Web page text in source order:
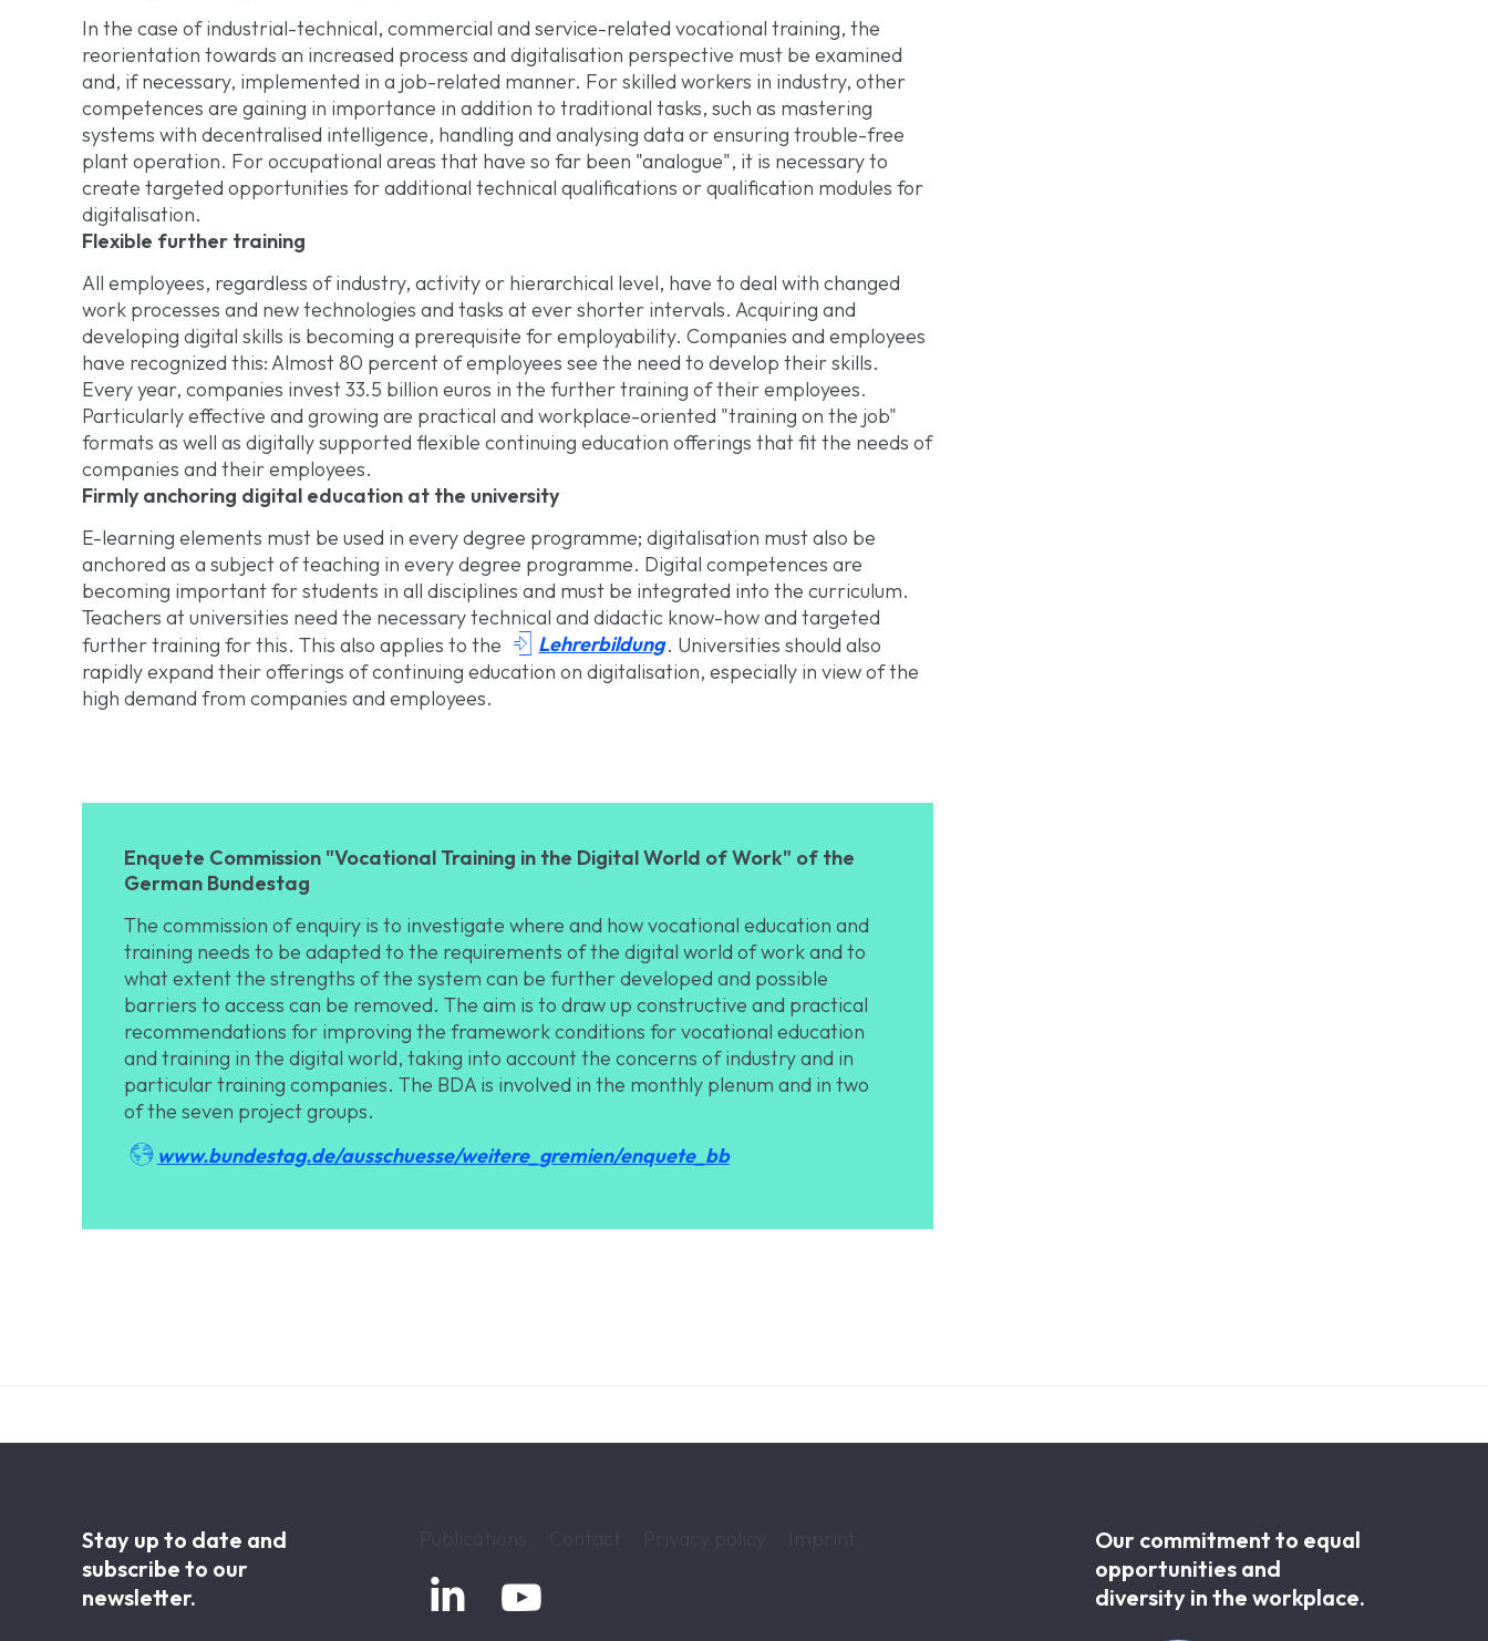
In the case of industrial-technical, commercial and service-related vocational training, the
reorientation towards an increased process and digitalisation perspective must be examined
and, if necessary, implemented in a job-related manner. For skilled workers in industry, other
competences are gaining in importance in addition to traditional tasks, such as mastering
systems with decentralised intelligence, handling and analysing data or ensuring trouble-free
plant operation. For occupational areas that have so far been "analogue", it is necessary to
create targeted opportunities for additional technical qualifications or qualification modules for
digitalisation.
Flexible further training
All employees, regardless of industry, activity or hierarchical level, have to deal with changed
work processes and new technologies and tasks at ever shorter intervals. Acquiring and
developing digital skills is becoming a prerequisite for employability. Companies and employees
have recognized this: Almost 80 percent of employees see the need to develop their skills.
Every year, companies invest 33.5 billion euros in the further training of their employees.
Particularly effective and growing are practical and workplace-oriented "training on the job"
formats as well as digitally supported flexible continuing education offerings that fit the needs of
companies and their employees.
Firmly anchoring digital education at the university
E-learning elements must be used in every degree programme; digitalisation must also be
anchored as a subject of teaching in every degree programme. Digital competences are
becoming important for students in all disciplines and must be integrated into the curriculum.
Teachers at universities need the necessary technical and didactic know-how and targeted
further training for this. This also applies to the  Lehrerbildung. Universities should also
rapidly expand their offerings of continuing education on digitalisation, especially in view of the
high demand from companies and employees.
Enquete Commission "Vocational Training in the Digital World of Work" of the
German Bundestag
The commission of enquiry is to investigate where and how vocational education and
training needs to be adapted to the requirements of the digital world of work and to
what extent the strengths of the system can be further developed and possible
barriers to access can be removed. The aim is to draw up constructive and practical
recommendations for improving the framework conditions for vocational education
and training in the digital world, taking into account the concerns of industry and in
particular training companies. The BDA is involved in the monthly plenum and in two
of the seven project groups.
 www.bundestag.de/ausschuesse/weitere_gremien/enquete_bb
Stay up to date and
subscribe to our
newsletter.
 
Our commitment to equal
opportunities and
diversity in the workplace.